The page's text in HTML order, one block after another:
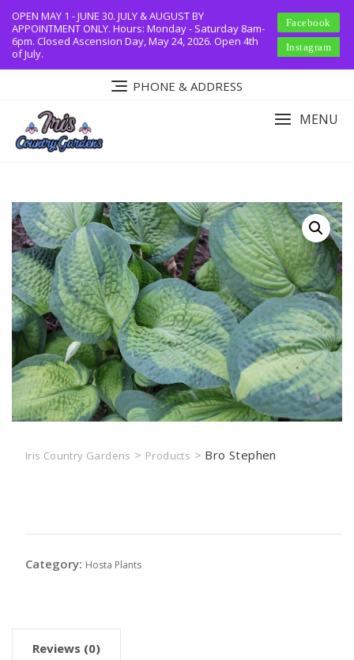
Skip
content
OPEN MAY 1 - JUNE 30. JULY & AUGUST BY
APPOINTMENT ONLY. Hours: Monday - Saturday 8am-
6pm. Closed Ascension Day, May 24, 2026. Open 4th
of July.
Facebook
Instagram
PHONE & ADDRESS
MENU
Iris Country Gardens > Products > Bro Stephen
Category: Hosta Plants
Reviews (0)